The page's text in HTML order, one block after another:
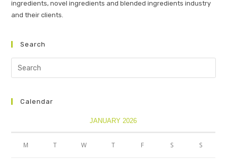
ingredients, novel ingredients and blended ingredients industry
and their clients.
Search
Calendar
JANUARY 2026
M T W T F S S